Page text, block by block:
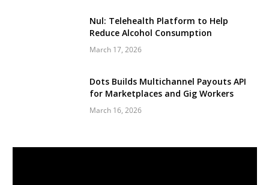
Nul: Telehealth Platform to Help
Reduce Alcohol Consumption
March 17, 2026
Dots Builds Multichannel Payouts API
for Marketplaces and Gig Workers
March 16, 2026